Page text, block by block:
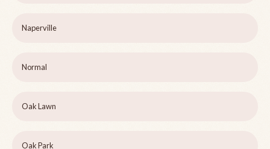
Naperville
Normal
Oak Lawn
Oak Park